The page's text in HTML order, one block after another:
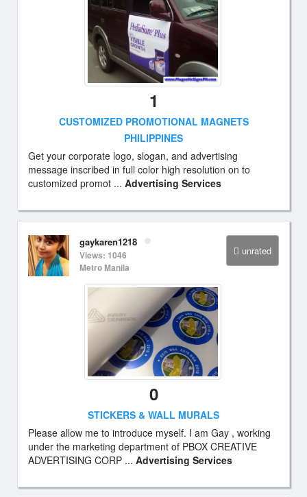
1
CUSTOMIZED PROMOTIONAL MAGNETS
PHILIPPINES
Get your corporate logo, slogan, and advertising
message inscribed in full color high resolution on to
customized promot ... Advertising Services
unrated
gaykaren1218
Views: 1046
Metro Manila
0
STICKERS & WALL MURALS
Please allow me to introduce myself. I am Gay , working
under the marketing department of PBOX CREATIVE
ADVERTISING CORP ... Advertising Services